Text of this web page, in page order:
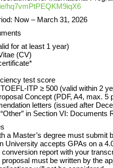
hq7vmPtPEQKM9iqX6
Now – March 31, 2026
for at least 1 year)
(CV)
test score
ITP ≥ 500 (valid within 2
Concept (PDF, A4, max. 5
letters (issued after
in Section VI: Documents
a Master’s degree must submit
University accepts GPAs on a
report with your
must be written by the